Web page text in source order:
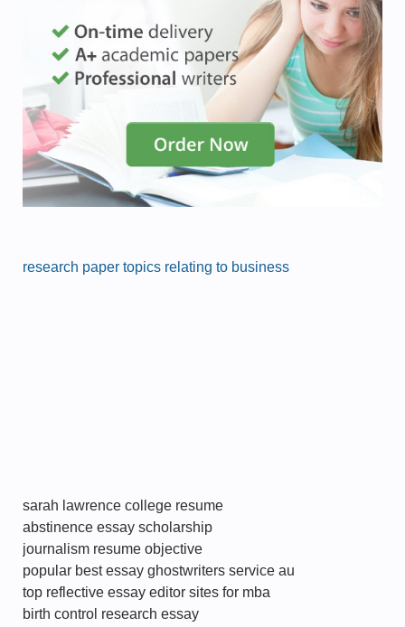
research paper topics relating to business
sarah lawrence college resume
abstinence essay scholarship
journalism resume objective
popular best essay ghostwriters service au
top reflective essay editor sites for mba
birth control research essay